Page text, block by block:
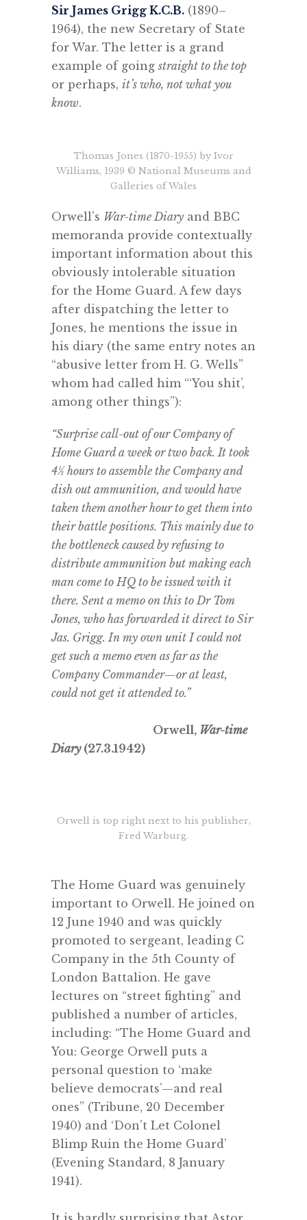
Sir James Grigg K.C.B. (1890–
1964), the new Secretary of State
for War. The letter is a grand
example of going straight to the top
or perhaps, it’s who, not what you
know.
Thomas Jones (1870-1955) by Ivor
Williams, 1939 © National Museums and
Galleries of Wales
Orwell’s War-time Diary and BBC
memoranda provide contextually
important information about this
obviously intolerable situation
for the Home Guard. A few days
after dispatching the letter to
Jones, he mentions the issue in
his diary (the same entry notes an
“abusive letter from H. G. Wells”
whom had called him “‘You shit’,
among other things”):
“Surprise call-out of our Company of
Home Guard a week or two back. It took
4½ hours to assemble the Company and
dish out ammunition, and would have
taken them another hour to get them into
their battle positions. This mainly due to
the bottleneck caused by refusing to
distribute ammunition but making each
man come to HQ to be issued with it
there. Sent a memo on this to Dr Tom
Jones, who has forwarded it direct to Sir
Jas. Grigg. In my own unit I could not
get such a memo even as far as the
Company Commander—or at least,
could not get it attended to.”
Orwell, War-time
Diary (27.3.1942)
Orwell is top right next to his publisher,
Fred Warburg.
The Home Guard was genuinely
important to Orwell. He joined on
12 June 1940 and was quickly
promoted to sergeant, leading C
Company in the 5th County of
London Battalion. He gave
lectures on “street fighting” and
published a number of articles,
including: “The Home Guard and
You: George Orwell puts a
personal question to ‘make
believe democrats’—and real
ones” (Tribune, 20 December
1940) and ‘Don’t Let Colonel
Blimp Ruin the Home Guard’
(Evening Standard, 8 January
1941).